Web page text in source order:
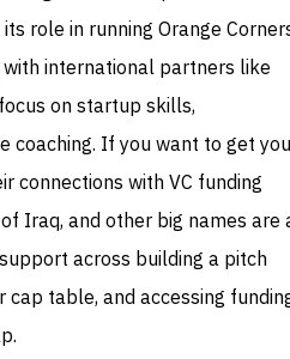
role in running Orange
international partners like
on startup skills,
coaching. If you want to get
connections with VC funding
Iraq, and other big names are
across building a pitch
table, and accessing